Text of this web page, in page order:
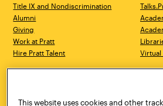
Title IX and Nondiscrimination
Alumni
Giving
Work at Pratt
Hire Pratt Talent
Virtual
Brooklyn, NY 11205
New
This website uses cookies and other